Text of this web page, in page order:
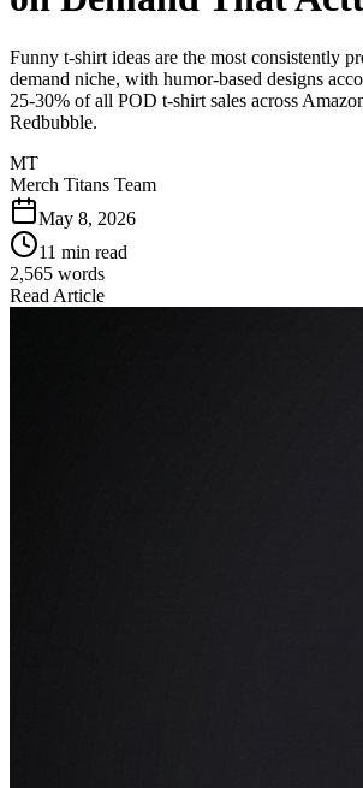
Funny t-shirt ideas are the most consistently
demand niche, with humor-based designs
25-30% of all POD t-shirt sales across
Redbubble.
MT
Merch Titans Team
May 8, 2026
11 min read
2,565 words
Read Article